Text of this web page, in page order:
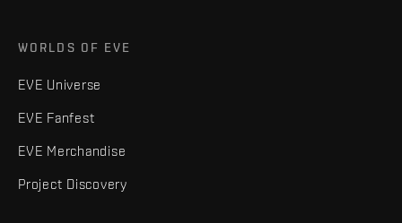
WORLDS OF EVE
EVE Universe
EVE Fanfest
EVE Merchandise
Project Discovery